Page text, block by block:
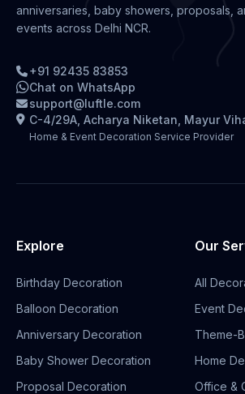
anniversaries, baby showers, proposals,
events across Delhi NCR.
+91 92435 83853
Chat on WhatsApp
support@luftle.com
C-4/29A, Acharya Niketan, Mayur
Home & Event Decoration Service Provider
Explore
Birthday Decoration
Balloon Decoration
Anniversary Decoration
Baby Shower Decoration
Proposal Decoration
Our
All
Event
Theme-
Home
Office &